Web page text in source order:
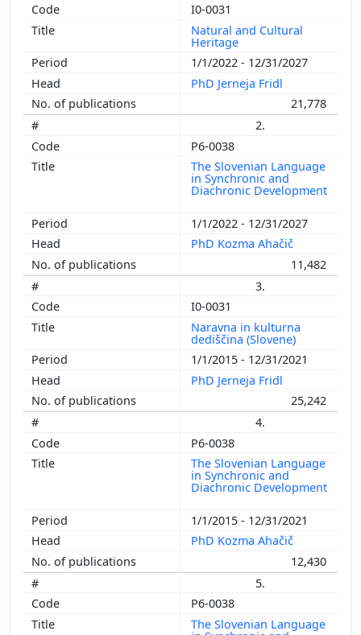
I0-0031
Natural and Cultural
Heritage
1/1/2022 - 12/31/2027
PhD Jerneja Fridl
21,778
2.
P6-0038
The Slovenian Language
in Synchronic and
Diachronic Development
1/1/2022 - 12/31/2027
PhD Kozma Ahačič
11,482
3.
I0-0031
Naravna in kulturna
dediščina (Slovene)
1/1/2015 - 12/31/2021
PhD Jerneja Fridl
25,242
4.
P6-0038
The Slovenian Language
in Synchronic and
Diachronic Development
1/1/2015 - 12/31/2021
PhD Kozma Ahačič
12,430
5.
P6-0038
The Slovenian Language